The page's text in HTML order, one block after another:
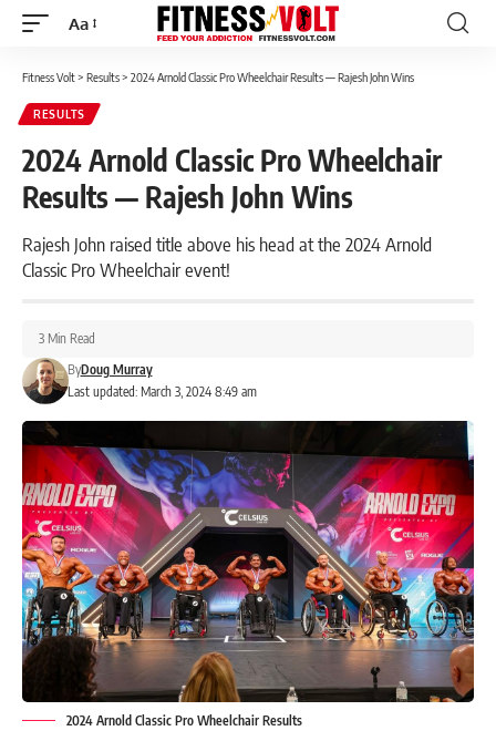
Font
Aa
Fitness Volt> Results> 2024 Arnold Classic Pro Wheelchair Results — Rajesh John Wins
RESULTS
2024 Arnold Classic Pro Wheelchair
Results — Rajesh John Wins
Rajesh John raised title above his head at the 2024 Arnold
Classic Pro Wheelchair event!
Last updated: March 3, 2024 8:49 am
ByDoug Murray
3 Min Read
2024 Arnold Classic Pro Wheelchair Results